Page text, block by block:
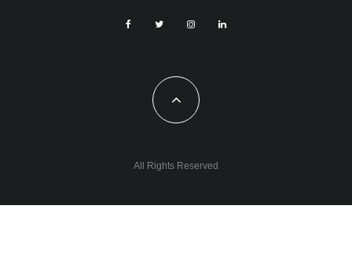
All Rights Reserved